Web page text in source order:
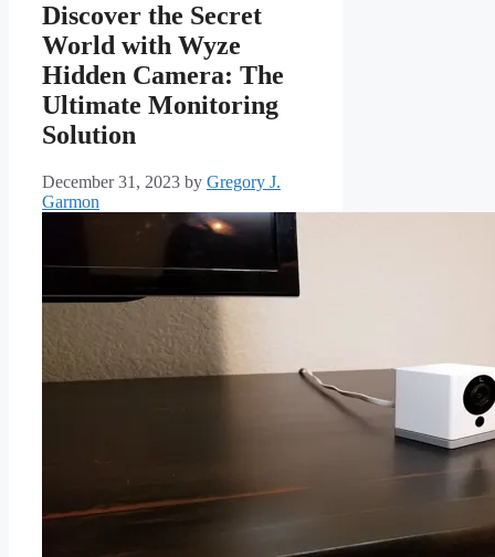
Discover the Secret
World with Wyze
Hidden Camera: The
Ultimate Monitoring
Solution
December 31, 2023 by Gregory J.
Garmon